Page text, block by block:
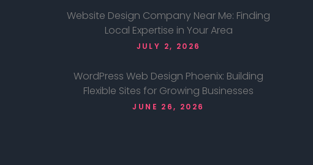
Website Design Company Near Me: Finding
Local Expertise in Your Area
JULY 2, 2026
WordPress Web Design Phoenix: Building
Flexible Sites for Growing Businesses
JUNE 26, 2026